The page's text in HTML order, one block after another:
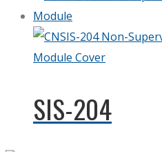
SIS-204